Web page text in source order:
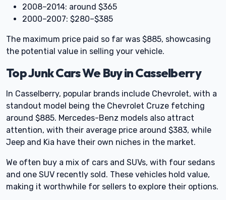
2008–2014: around $365
2000–2007: $280–$385
The maximum price paid so far was $885, showcasing
the potential value in selling your vehicle.
Top Junk Cars We Buy in Casselberry
In Casselberry, popular brands include Chevrolet, with a
standout model being the Chevrolet Cruze fetching
around $885. Mercedes-Benz models also attract
attention, with their average price around $383, while
Jeep and Kia have their own niches in the market.
We often buy a mix of cars and SUVs, with four sedans
and one SUV recently sold. These vehicles hold value,
making it worthwhile for sellers to explore their options.